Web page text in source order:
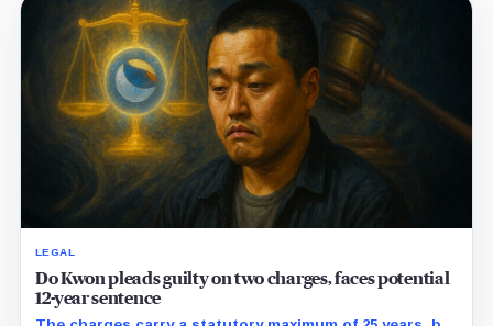
LEGAL
Do Kwon pleads guilty on two charges, faces potential
12-year sentence